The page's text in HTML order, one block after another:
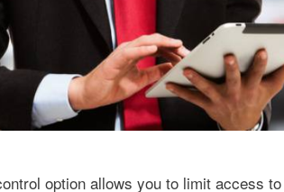
option allows you to limit access